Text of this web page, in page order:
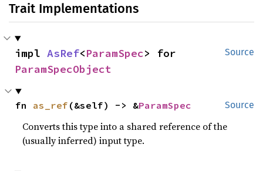
Trait Implementations
Source
impl AsRef<ParamSpec
ParamSpecObject
Source
fn as_ref (&self) -> &ParamSpec
Converts this type into a shared reference of the
(usually inferred) input type.